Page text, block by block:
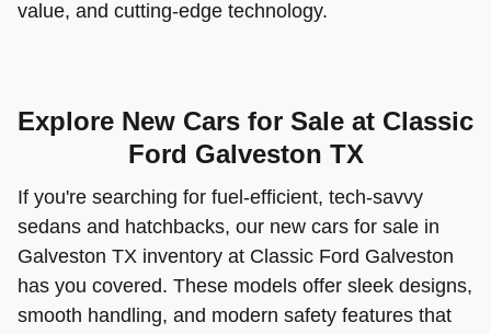
value, and cutting-edge technology.
Explore New Cars for Sale at Classic
Ford Galveston TX
If you're searching for fuel-efficient, tech-savvy
sedans and hatchbacks, our new cars for sale in
Galveston TX inventory at Classic Ford Galveston
has you covered. These models offer sleek designs,
smooth handling, and modern safety features that